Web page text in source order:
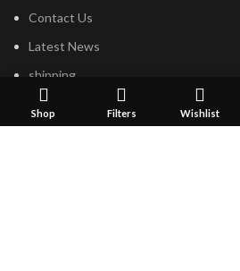
Contact Us
Latest News
shipping
Shop Filters Wishlist